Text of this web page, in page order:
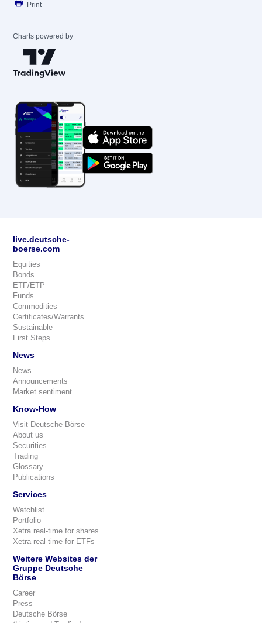
Print
Charts powered by
live.deutsche-
boerse.com
Equities
Bonds
ETF/ETP
Funds
Commodities
Certificates/Warrants
Sustainable
First Steps
News
News
Announcements
Market sentiment
Know-How
Visit Deutsche Börse
About us
Securities
Trading
Glossary
Publications
Services
Watchlist
Portfolio
Xetra real-time for shares
Xetra real-time for ETFs
Weitere Websites der
Gruppe Deutsche
Börse
Career
Press
Deutsche Börse